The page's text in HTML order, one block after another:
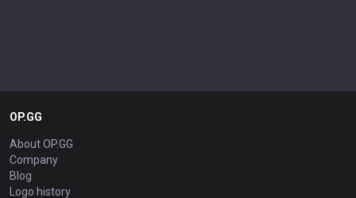
OP.GG
About OP.GG
Company
Blog
Logo history